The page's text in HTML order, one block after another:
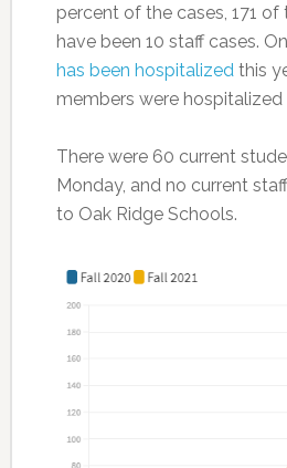
percent of the cases, 171 of
have been 10 staff cases.
has been hospitalizedthis
members were hospitalized
There were 60 current
Monday, and no current
to Oak Ridge Schools.